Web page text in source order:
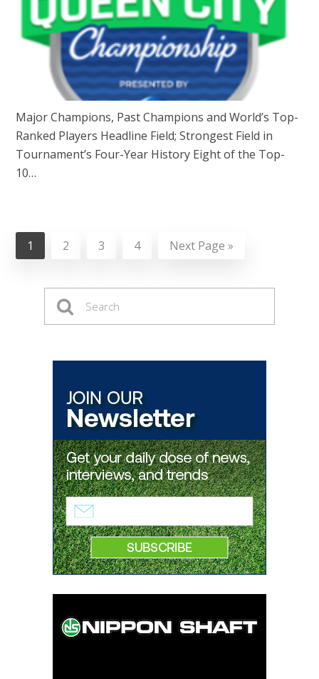
Major Champions, Past Champions and World’s Top-
Ranked Players Headline Field; Strongest Field in
Tournament’s Four-Year History Eight of the Top-
10…
1 2 3 4 Next Page »